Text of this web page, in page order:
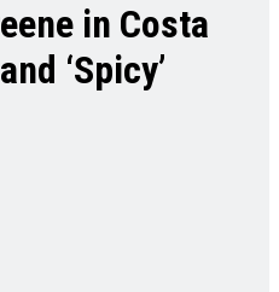
in Costa
‘Spicy’